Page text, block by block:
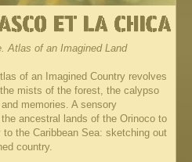
Atlas of an Imagined Land
of an Imagined Country revolves
mists of the forest, the calypso
memories. A sensory
ancestral lands of the Orinoco to
the Caribbean Sea: sketching out
country.